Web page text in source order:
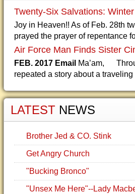
Twenty-Six Salvations:
Joy in Heaven!! As of Feb. 28th
prayed the prayer of repentance
Air Force Man Finds Sister
FEB. 2017 Email Ma’am,
repeated a story about a
LATEST NEWS
Brother Jed & CO. Stink
Get Angry Church
"Bucking Bronco"
"Unsex Me Here"--Lady